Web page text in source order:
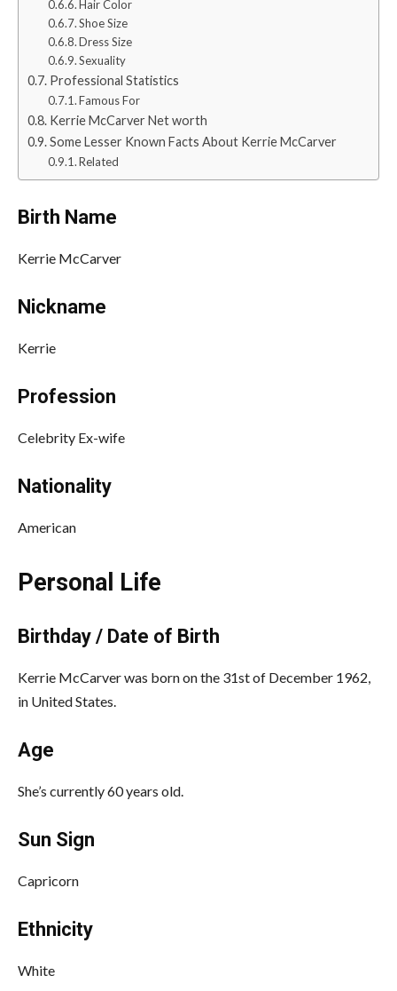
Hair Color
Shoe Size
Dress Size
Sexuality
Professional Statistics
Famous For
Kerrie McCarver Net worth
Some Lesser Known Facts About Kerrie McCarver
Related
Birth Name
Kerrie McCarver
Nickname
Kerrie
Profession
Celebrity Ex-wife
Nationality
American
Personal Life
Birthday / Date of Birth
Kerrie McCarver was born on the 31st of December 1962,
in United States.
Age
She’s currently 60 years old.
Sun Sign
Capricorn
Ethnicity
White